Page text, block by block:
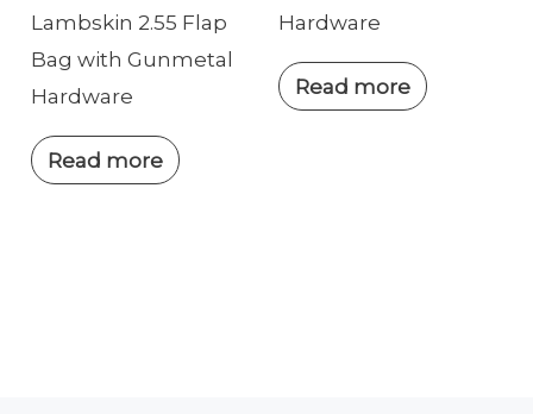
Lambskin 2.55 Flap
Bag with Gunmetal
Hardware
Read more
Hardware
Read more